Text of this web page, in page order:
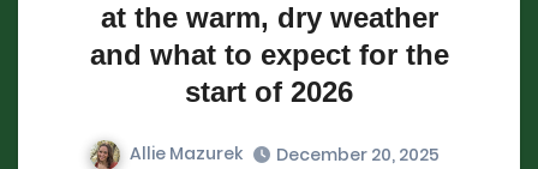
at the warm, dry weather
and what to expect for the
start of 2026
Allie Mazurek December 20, 2025